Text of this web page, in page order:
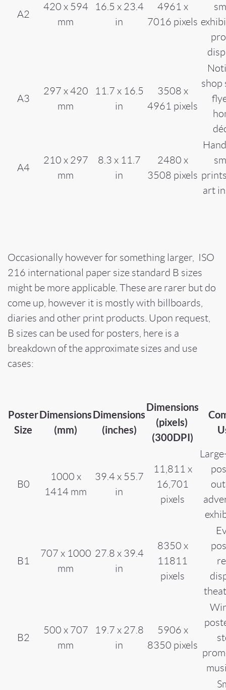
A2
420 x 594
mm
16.5 x 23.4
in
4961 x
7016 pixels
A3
297 x 420
mm
11.7 x 16.5
in
3508 x
4961 pixels
shop
A4
210 x 297
mm
8.3 x 11.7
in
2480 x
3508 pixels
art
Occasionally however for something larger, ISO
216 international paper size standard B sizes
might be more applicable. These are rarer but do
come up, however it is mostly with billboards,
diaries and other print products. Upon request,
B sizes can be used for posters, here is a
breakdown of the approximate sizes and use
cases:
Poster
Size
Dimensions
(mm)
Dimensions
(inches)
Dimensions
(pixels)
(300DPI)
B0
1000 x
1414 mm
39.4 x 55.7
in
11,811 x
16,701
pixels
B1
707 x 1000
mm
27.8 x 39.4
in
8350 x
11811
pixels
B2
500 x 707
mm
19.7 x 27.8
in
5906 x
8350 pixels